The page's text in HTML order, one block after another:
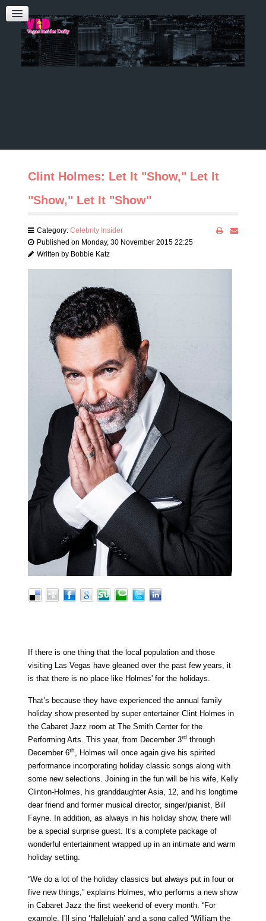
Admin Login
CONTACT US
Audrey Roberts
Clint Holmes: Let It "Show," Let It
"Show," Let It "Show"
Category: Celebrity Insider
Published on Monday, 30 November 2015 22:25
Written by Bobbie Katz
If there is one thing that the local population and those
visiting Las Vegas have gleaned over the past few years, it
is that there is no place like Holmes' for the holidays.
That’s because they have experienced the annual family
holiday show presented by super entertainer Clint Holmes in
the Cabaret Jazz room at The Smith Center for the
Performing Arts. This year, from December 3rd through
December 6th
, Holmes will once again give his spirited
performance incorporating holiday classic songs along with
some new selections. Joining in the fun will be his wife, Kelly
Clinton-Holmes, his granddaughter Asia, 12, and his longtime
dear friend and former musical director, singer/pianist, Bill
Fayne. In addition, as always in his holiday show, there will
be a special surprise guest. It’s a complete package of
wonderful entertainment wrapped up in an intimate and warm
holiday setting.
“We do a lot of the holiday classics but always put in four or
five new things,” explains Holmes, who performs a new show
in Cabaret Jazz the first weekend of every month. “For
example, I’ll sing ‘Hallelujah’ and a song called ‘William the